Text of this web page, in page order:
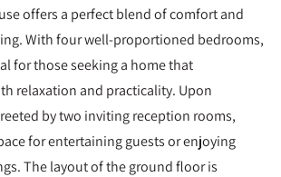
offers a perfect blend of comfort and
With four well-proportioned bedrooms,
for those seeking a home that
relaxation and practicality. Upon
by two inviting reception rooms,
for entertaining guests or enjoying
The layout of the ground floor is